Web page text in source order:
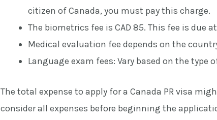
citizen of Canada, you must pay this charge.
The biometrics fee is CAD 85. This fee is due
Medical evaluation fee depends on the
Language exam fees: Vary based on the type
The total expense to apply for a Canada PR visa
consider all expenses before beginning the